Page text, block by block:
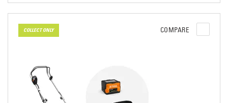
COLLECT ONLY COMPARE